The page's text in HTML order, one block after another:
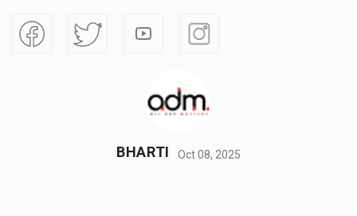
BHARTI Oct 08, 2025